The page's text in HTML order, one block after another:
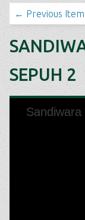
← Previous Item
SEPUH 2